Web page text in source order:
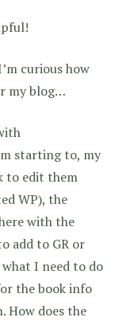
curious how
my blog…
starting to, my
to edit them
WP), the
with the
add to GR or
I need to do
the book info
How does the